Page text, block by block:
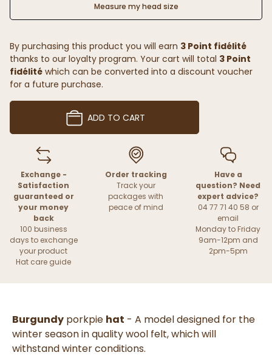
Measure my head size
By purchasing this product you will earn 3 Point fidélité
thanks to our loyalty program. Your cart will total 3 Point
fidélité which can be converted into a discount voucher
for a future purchase.
ADD TO CART
Exchange -
Satisfaction
guaranteed or
your money
back
100 business
days to exchange
your product
Hat care guide
Order tracking
Track your
packages with
peace of mind
Have a
question? Need
expert advice?
04 77 71 40 58 or
email
Monday to Friday
9am-12pm and
2pm-5pm
Burgundy porkpie hat - A model designed for the
winter season in quality wool felt, which will
withstand winter conditions.